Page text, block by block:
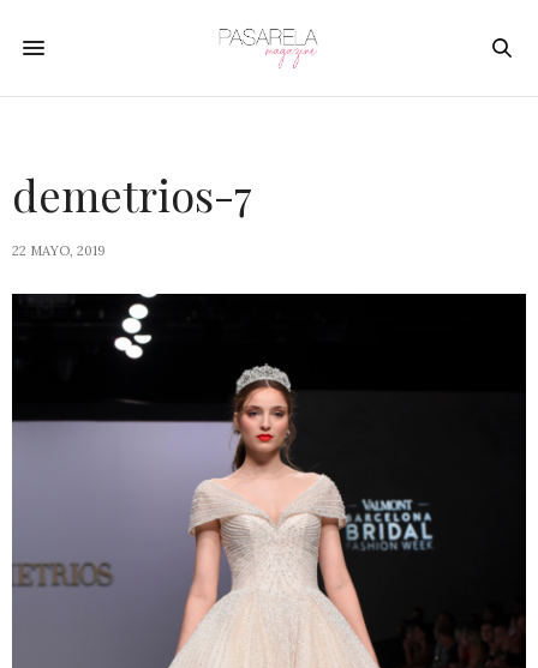
demetrios-7
22 MAYO, 2019